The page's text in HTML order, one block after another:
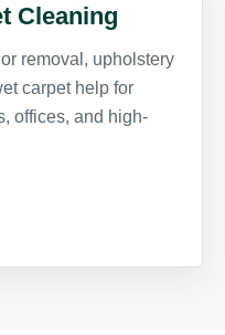
Cleaning
removal, upholstery
carpet help for
offices, and high-